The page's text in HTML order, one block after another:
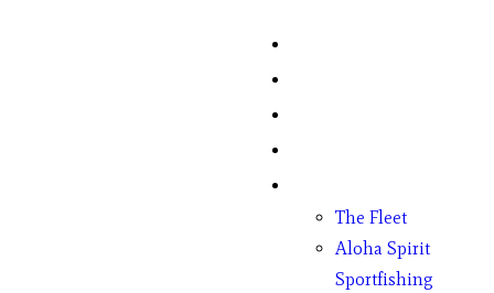
The Fleet
Aloha Spirit
Sportfishing